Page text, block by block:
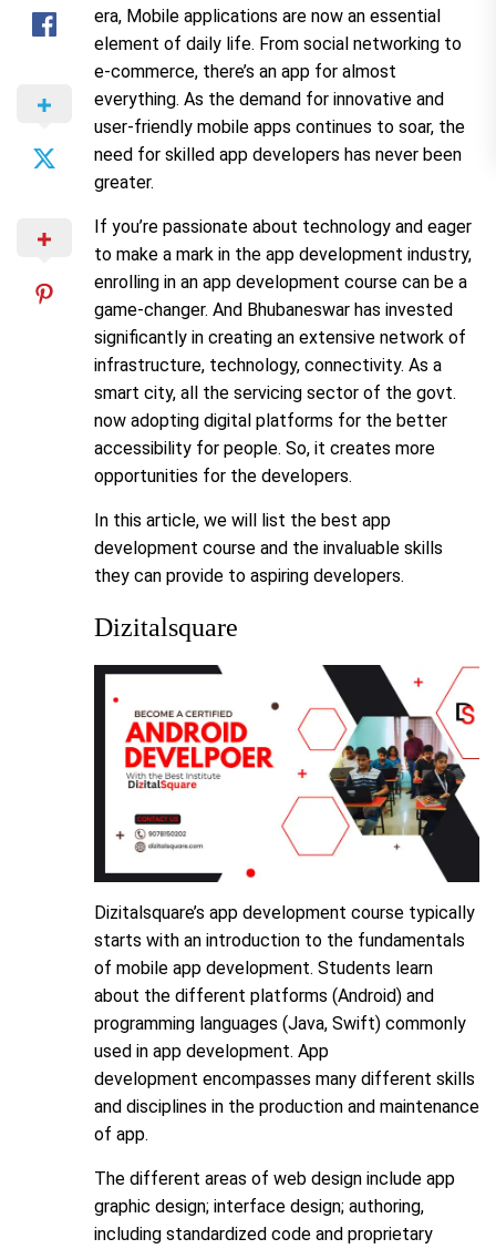
era, Mobile applications are now an essential
element of daily life. From social networking to
e-commerce, there’s an app for almost
everything. As the demand for innovative and
user-friendly mobile apps continues to soar, the
need for skilled app developers has never been
greater.
If you’re passionate about technology and eager
to make a mark in the app development industry,
enrolling in an app development course can be a
game-changer. And Bhubaneswar has invested
significantly in creating an extensive network of
infrastructure, technology, connectivity. As a
smart city, all the servicing sector of the govt.
now adopting digital platforms for the better
accessibility for people. So, it creates more
opportunities for the developers.
In this article, we will list the best app
development course and the invaluable skills
they can provide to aspiring developers.
Dizitalsquare
Dizitalsquare’s app development course typically
starts with an introduction to the fundamentals
of mobile app development. Students learn
about the different platforms (Android) and
programming languages (Java, Swift) commonly
used in app development. App
development encompasses many different skills
and disciplines in the production and maintenance
of app.
The different areas of web design include app
graphic design; interface design; authoring,
including standardized code and proprietary